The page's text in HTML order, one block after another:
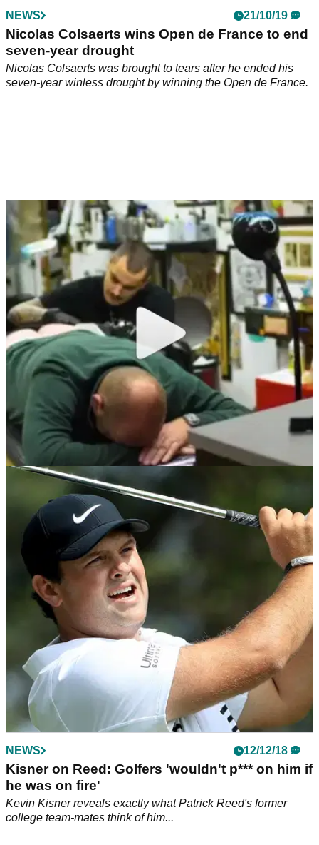
NEWS 21/10/19
Nicolas Colsaerts wins Open de France to end
seven-year drought
Nicolas Colsaerts was brought to tears after he ended his
seven-year winless drought by winning the Open de France.
WATCH: Thomas Bjorn gets Ryder Cup tattoo
on his bum cheek!
Victorious 2018 European Ryder Cup captain Bjorn lives up
to his word in time for Christmas!&nbsp;
NEWS 12/12/18
Kisner on Reed: Golfers 'wouldn't p*** on him if
he was on fire'
Kevin Kisner reveals exactly what Patrick Reed's former
college team-mates think of him...